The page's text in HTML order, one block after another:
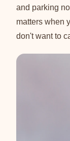
and parking
matters when
don't want to